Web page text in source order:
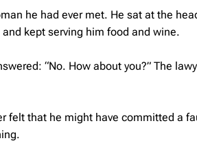
he had ever met. He sat at the
kept serving him food and wine.
“No. How about you?” The
felt that he might have committed a